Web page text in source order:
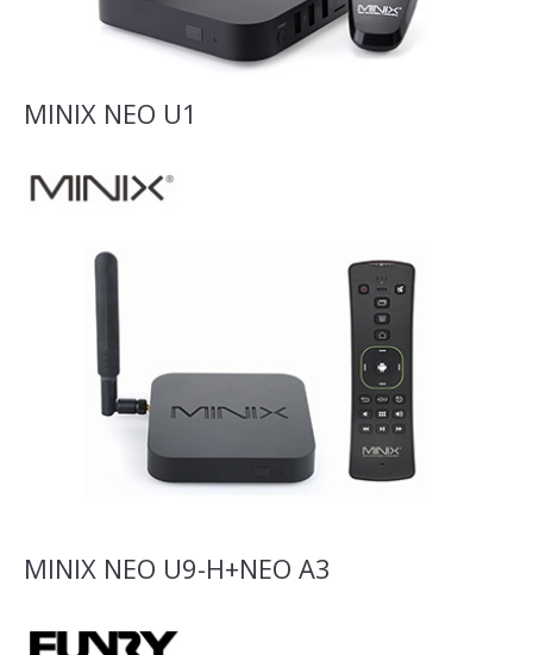
MINIX NEO U1
MINIX NEO U9-H+NEO A3